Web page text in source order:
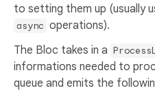
to setting them up (usually
async operations).
The Bloc takes in a
informations needed to
queue and emits the